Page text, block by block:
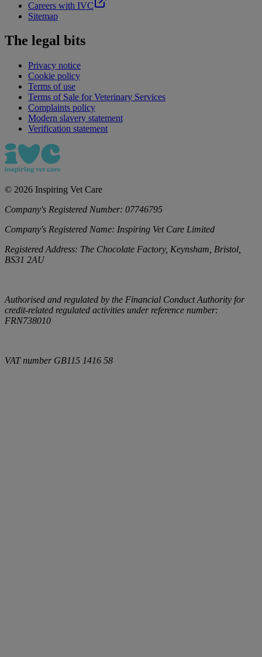
Careers with IVC
Sitemap
The legal bits
Privacy notice
Cookie policy
Terms of use
Terms of Sale for Veterinary Services
Complaints policy
Modern slavery statement
Verification statement
© 2026 Inspiring Vet Care
Company's Registered Number: 07746795
Company's Registered Name: Inspiring Vet Care Limited
Registered Address: The Chocolate Factory, Keynsham, Bristol,
BS31 2AU
Authorised and regulated by the Financial Conduct Authority for
credit-related regulated activities under reference number:
FRN738010
VAT number GB115 1416 58